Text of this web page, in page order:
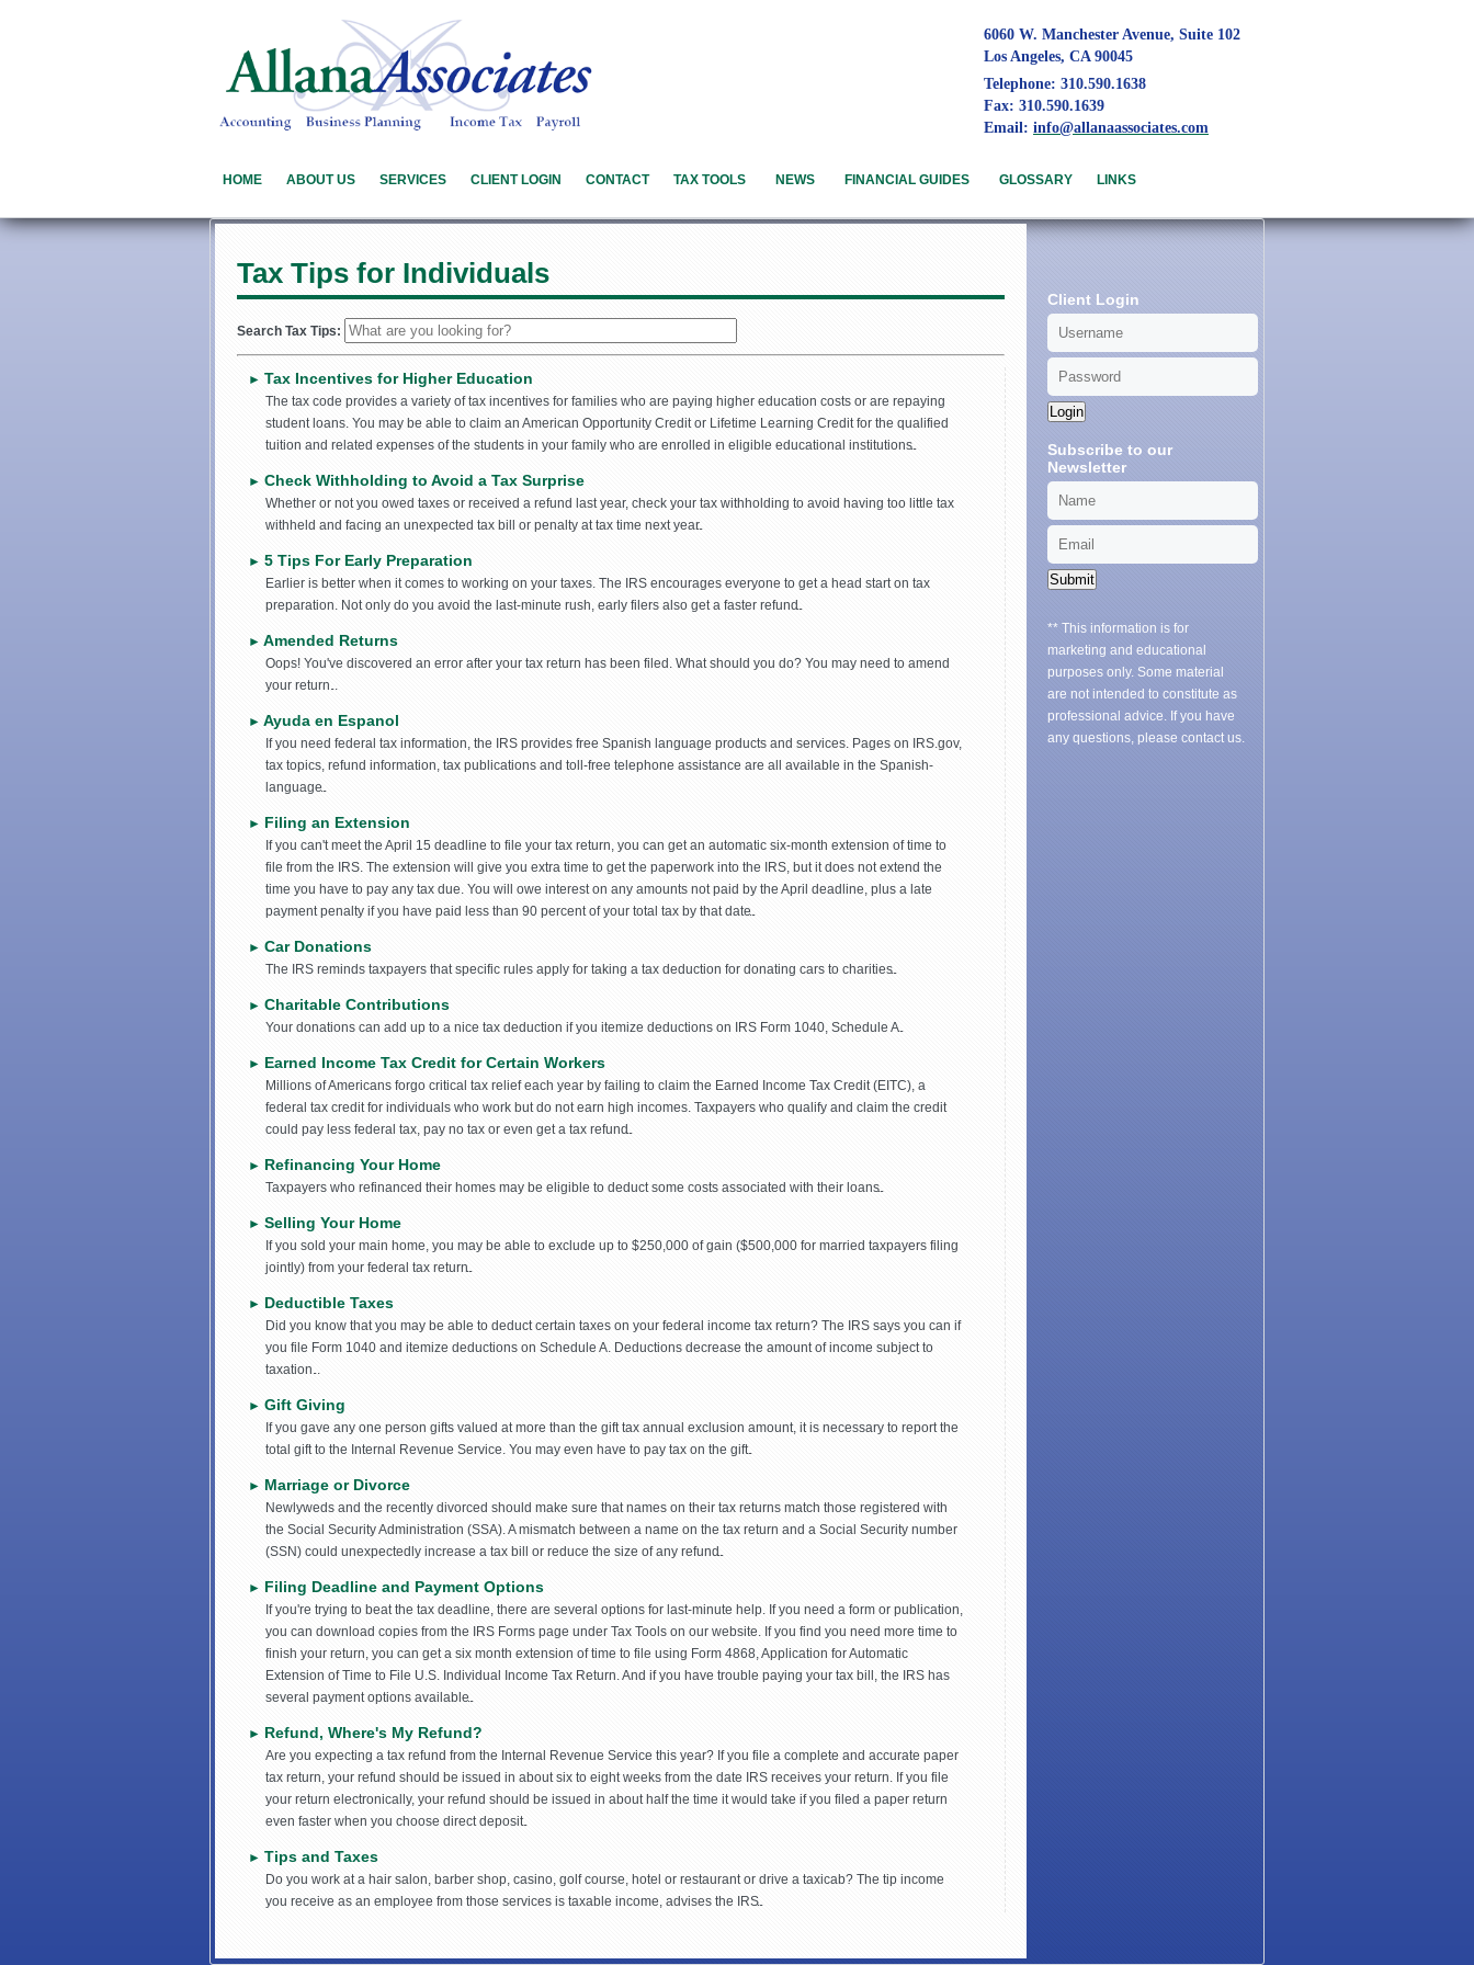
6060 W. Manchester Avenue, Suite 102
Los Angeles, CA 90045
Telephone: 310.590.1638
Fax: 310.590.1639
Email: info@allanaassociates.com
HOME ABOUT US SERVICES CLIENT LOGIN CONTACT TAX TOOLS NEWS FINANCIAL GUIDES GLOSSARY LINKS
Tax Tips for Individuals
Search Tax Tips:
► Tax Incentives for Higher Education
The tax code provides a variety of tax incentives for families who are paying higher education costs or are repaying
student loans. You may be able to claim an American Opportunity Credit or Lifetime Learning Credit for the qualified
tuition and related expenses of the students in your family who are enrolled in eligible educational institutions.
► Check Withholding to Avoid a Tax Surprise
Whether or not you owed taxes or received a refund last year, check your tax withholding to avoid having too little tax
withheld and facing an unexpected tax bill or penalty at tax time next year.
► 5 Tips For Early Preparation
Earlier is better when it comes to working on your taxes. The IRS encourages everyone to get a head start on tax
preparation. Not only do you avoid the last-minute rush, early filers also get a faster refund.
► Amended Returns
Oops! You've discovered an error after your tax return has been filed. What should you do? You may need to amend
your return.
► Ayuda en Espanol
If you need federal tax information, the IRS provides free Spanish language products and services. Pages on IRS.gov,
tax topics, refund information, tax publications and toll-free telephone assistance are all available in the Spanish-
language.
► Filing an Extension
If you can't meet the April 15 deadline to file your tax return, you can get an automatic six-month extension of time to
file from the IRS. The extension will give you extra time to get the paperwork into the IRS, but it does not extend the
time you have to pay any tax due. You will owe interest on any amounts not paid by the April deadline, plus a late
payment penalty if you have paid less than 90 percent of your total tax by that date.
► Car Donations
The IRS reminds taxpayers that specific rules apply for taking a tax deduction for donating cars to charities.
► Charitable Contributions
Your donations can add up to a nice tax deduction if you itemize deductions on IRS Form 1040, Schedule A.
► Earned Income Tax Credit for Certain Workers
Millions of Americans forgo critical tax relief each year by failing to claim the Earned Income Tax Credit (EITC), a
federal tax credit for individuals who work but do not earn high incomes. Taxpayers who qualify and claim the credit
could pay less federal tax, pay no tax or even get a tax refund.
► Refinancing Your Home
Taxpayers who refinanced their homes may be eligible to deduct some costs associated with their loans.
► Selling Your Home
If you sold your main home, you may be able to exclude up to $250,000 of gain ($500,000 for married taxpayers filing
jointly) from your federal tax return.
► Deductible Taxes
Did you know that you may be able to deduct certain taxes on your federal income tax return? The IRS says you can if
you file Form 1040 and itemize deductions on Schedule A. Deductions decrease the amount of income subject to
taxation.
► Gift Giving
If you gave any one person gifts valued at more than the gift tax annual exclusion amount, it is necessary to report the
total gift to the Internal Revenue Service. You may even have to pay tax on the gift.
► Marriage or Divorce
Newlyweds and the recently divorced should make sure that names on their tax returns match those registered with
the Social Security Administration (SSA). A mismatch between a name on the tax return and a Social Security number
(SSN) could unexpectedly increase a tax bill or reduce the size of any refund.
► Filing Deadline and Payment Options
If you're trying to beat the tax deadline, there are several options for last-minute help. If you need a form or publication,
you can download copies from the IRS Forms page under Tax Tools on our website. If you find you need more time to
finish your return, you can get a six month extension of time to file using Form 4868, Application for Automatic
Extension of Time to File U.S. Individual Income Tax Return. And if you have trouble paying your tax bill, the IRS has
several payment options available.
► Refund, Where's My Refund?
Are you expecting a tax refund from the Internal Revenue Service this year? If you file a complete and accurate paper
tax return, your refund should be issued in about six to eight weeks from the date IRS receives your return. If you file
your return electronically, your refund should be issued in about half the time it would take if you filed a paper return
even faster when you choose direct deposit.
► Tips and Taxes
Do you work at a hair salon, barber shop, casino, golf course, hotel or restaurant or drive a taxicab? The tip income
you receive as an employee from those services is taxable income, advises the IRS.
Client Login
Login
Subscribe to our
Newsletter
Submit
** This information is for
marketing and educational
purposes only. Some material
are not intended to constitute as
professional advice. If you have
any questions, please contact us.